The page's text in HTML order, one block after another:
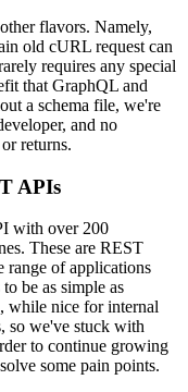
flavors. Namely,
old cURL request can
requires any special
that GraphQL and
a schema file, we're
and no
returns.
APIs
with over 200
These are REST
range of applications
be as simple as
while nice for internal
so we've stuck with
to continue growing
some pain points.